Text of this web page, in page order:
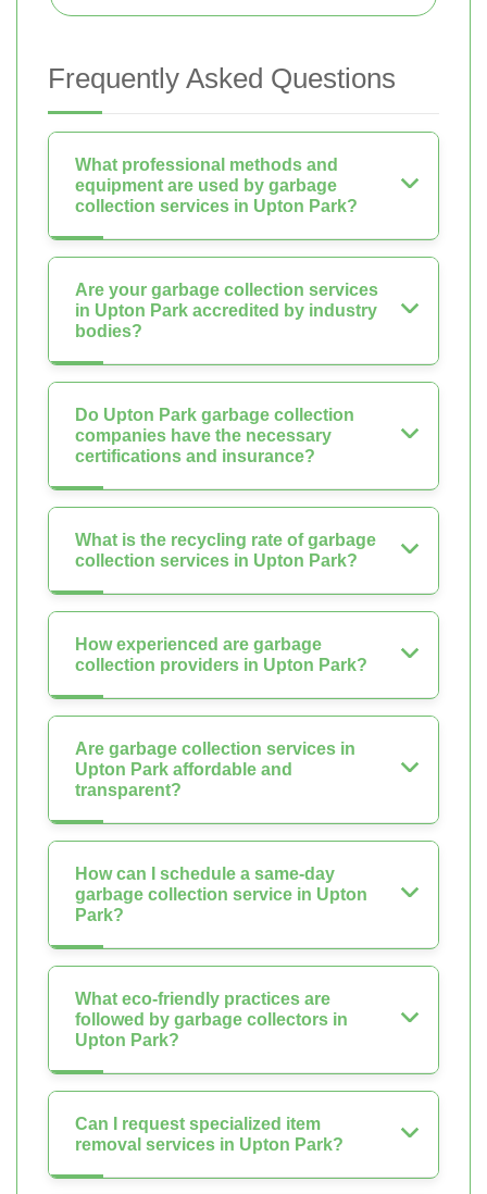
Frequently Asked Questions
What professional methods and
equipment are used by garbage
collection services in Upton Park?
Are your garbage collection services
in Upton Park accredited by industry
bodies?
Do Upton Park garbage collection
companies have the necessary
certifications and insurance?
What is the recycling rate of garbage
collection services in Upton Park?
How experienced are garbage
collection providers in Upton Park?
Are garbage collection services in
Upton Park affordable and
transparent?
How can I schedule a same-day
garbage collection service in Upton
Park?
What eco-friendly practices are
followed by garbage collectors in
Upton Park?
Can I request specialized item
removal services in Upton Park?